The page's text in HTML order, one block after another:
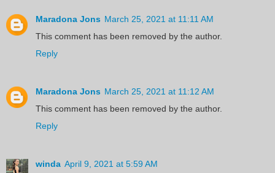
Maradona Jons March 25, 2021 at 11:11 AM
This comment has been removed by the author.
Reply
Maradona Jons March 25, 2021 at 11:12 AM
This comment has been removed by the author.
Reply
winda April 9, 2021 at 5:59 AM